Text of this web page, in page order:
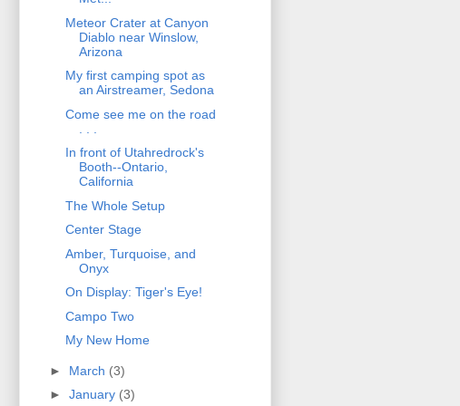
Meteor Crater at Canyon
Diablo near Winslow,
Arizona
My first camping spot as
an Airstreamer, Sedona
Come see me on the road
In front of Utahredrock's
Booth--Ontario,
California
The Whole Setup
Center Stage
Amber, Turquoise, and
Onyx
On Display: Tiger's Eye!
Campo Two
My New Home
► March (3)
► January (3)